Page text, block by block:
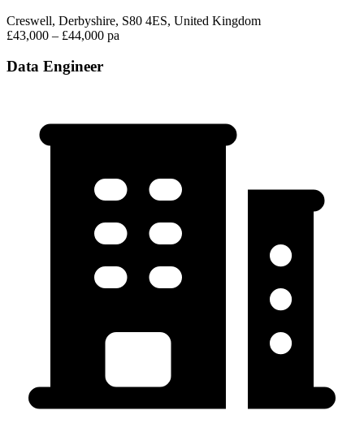
Creswell, Derbyshire, S80 4ES, United Kingdom
£43,000 – £44,000 pa
Data Engineer